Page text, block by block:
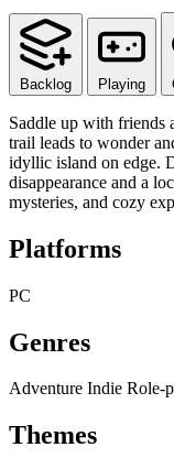
Backlog Playing
Saddle up with friends
trail leads to wonder
idyllic island on edge.
disappearance and a
mysteries, and cozy
Platforms
PC
Genres
Adventure Indie Role-
Themes